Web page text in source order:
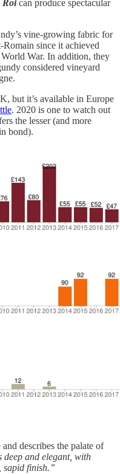
Roican produce spectacular
vine-growing fabric for
Romain since it achieved
War. In addition, they
considered vineyard
but it’s available in Europe
. 2020 is one to watch out
the lesser (and more
bond).
describes the palate of
deep and elegant, with
sapid finish.”